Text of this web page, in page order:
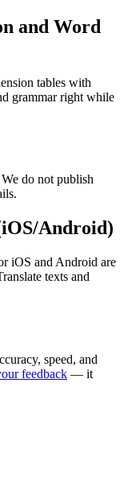
and Word
tables with
grammar right while
do not publish
Android)
iOS and Android are
texts and
speed, and
feedback — it